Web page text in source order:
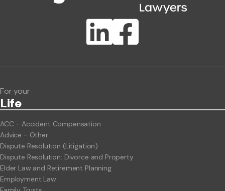
ClientBUZZ Newsletter
For your
Life
ACC - Accident Compensation
Advice - Other
Dispute Resolution (Litigation)
Dispute Resolution: Divorce and Property
Elder Law and Retirement Planning
Employment Law